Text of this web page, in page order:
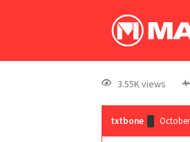
3.55K views
txtbone